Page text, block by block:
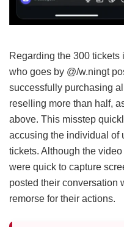
Regarding the 300
who goes by @/w.ningt
successfully purchasing
reselling more than half,
above. This misstep
accusing the individual of
tickets. Although the
were quick to capture
posted their conversation
remorse for their actions.